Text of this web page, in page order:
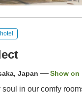
Japan Show on
soul in our comfy